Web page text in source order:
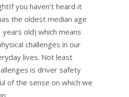
you haven’t heard it
the oldest median age
old) which means
challenges in our
lives. Not least
is driver safety
of the sense on which we